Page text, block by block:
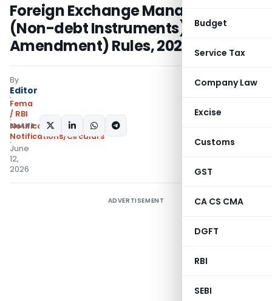
Budget
Service Tax
Company Law
Excise
Customs
GST
CA CS CMA
DGFT
RBI
SEBI
Foreign Exchange Management
(Non-debt Instruments) (Third
Amendment) Rules, 2026
By
Editor
Fema
/ RBI
Notifications
Notifications/Circulars
June
12,
2026
SHARE:
ADVERTISEMENT